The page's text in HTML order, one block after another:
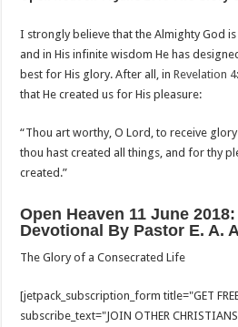
I strongly believe that the Almighty God
and in His infinite wisdom He has
best for His glory. After all, inRevelation
that He created us for His pleasure:
“Thou art worthy, O Lord, to receive
thou hast created all things, and for thy
created.”
Open Heaven 11 June
Devotional By Pastor E. A.
The Glory of a Consecrated Life
[jetpack_subscription_form title="GET
subscribe_text="JOIN OTHER